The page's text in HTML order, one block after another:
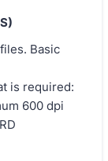
Basic
is required:
600 dpi